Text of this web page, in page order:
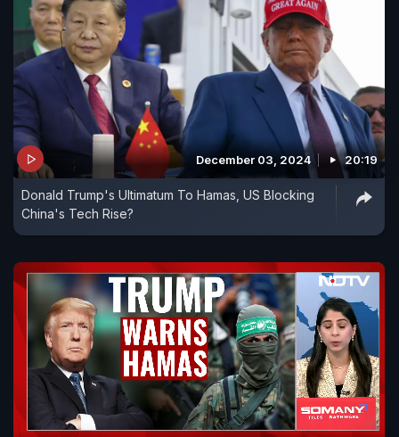
December 03, 2024 20:19
Donald Trump's Ultimatum To Hamas, US Blocking
China's Tech Rise?